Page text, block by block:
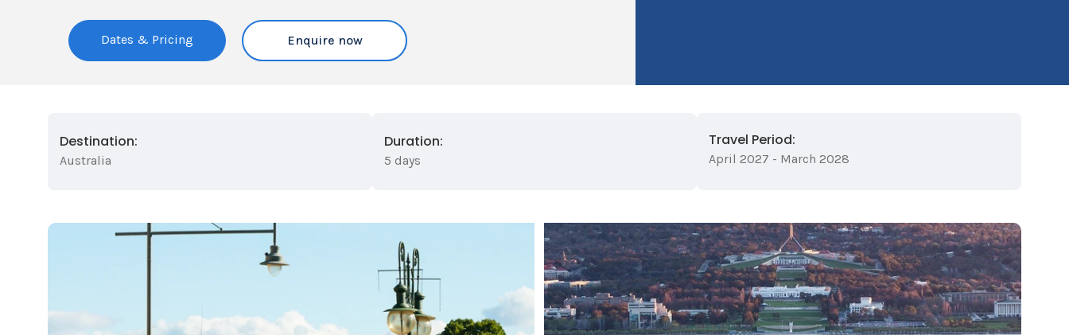
Dates & Pricing Enquire now
Destination:
Australia
Duration:
5 days
Travel Period:
April 2027 - March 2028